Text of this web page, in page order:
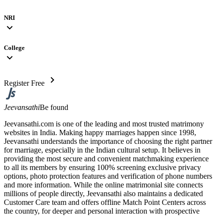
NRI
expand_more
College
expand_more
Register Free chevron_right
JeevansathiBe found
Jeevansathi.com is one of the leading and most trusted matrimony
websites in India. Making happy marriages happen since 1998,
Jeevansathi understands the importance of choosing the right partner
for marriage, especially in the Indian cultural setup. It believes in
providing the most secure and convenient matchmaking experience
to all its members by ensuring 100% screening exclusive privacy
options, photo protection features and verification of phone numbers
and more information. While the online matrimonial site connects
millions of people directly, Jeevansathi also maintains a dedicated
Customer Care team and offers offline Match Point Centers across
the country, for deeper and personal interaction with prospective